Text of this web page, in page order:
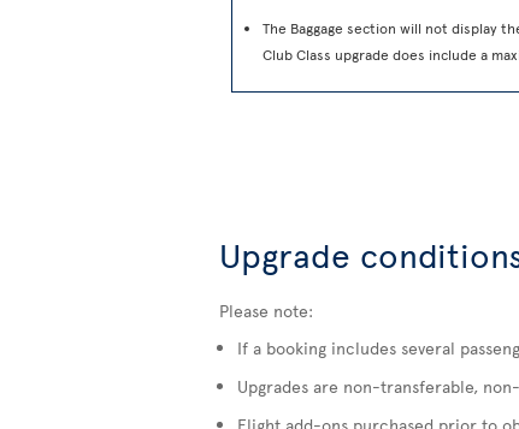
The Baggage section will not display
Club Class upgrade does include a
Upgrade
Please note:
If a booking includes several
Upgrades are non-transferable,
Flight add-ons purchased prior to